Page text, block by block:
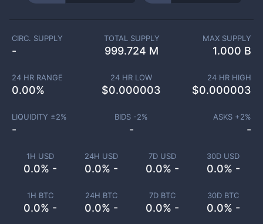
1H USD
0.0% -
24H USD
0.0% -
7D USD
0.0% -
30D USD
0.0% -
1H BTC
0.0% -
24H BTC
0.0% -
7D BTC
0.0% -
30D BTC
0.0% -
CIRC. SUPPLY
-
TOTAL SUPPLY
999.724 M
MAX SUPPLY
1.000 B
24 HR RANGE
0.00%
24 HR LOW
$0.000003
24 HR HIGH
$0.000003
LIQUIDITY ±2%
-
BIDS -2%
-
ASKS +2%
-